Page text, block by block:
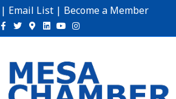
| Email List | Become a Member
Facebook
TwitterGoogle-maps
Linkedin
YoutubeInstagram